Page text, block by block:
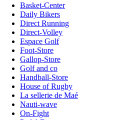
Basket-Center
Daily Bikers
Direct Running
Direct-Volley
Espace Golf
Foot-Store
Gallop-Store
Golf and co
Handball-Store
House of Rugby
La sellerie de Maé
Nauti-wave
On-Fight